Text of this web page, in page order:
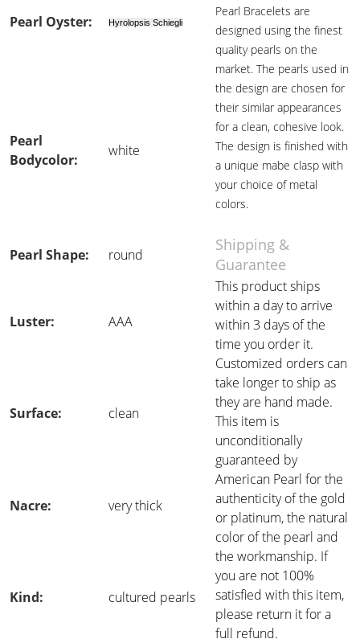
Pearl Bracelets are
designed using the finest
quality pearls on the
market. The pearls used in
the design are chosen for
their similar appearances
for a clean, cohesive look.
The design is finished with
a unique mabe clasp with
your choice of metal
colors.
Pearl Oyster: Hyrolopsis Schiegli
Pearl
Bodycolor:
white
Pearl Shape: round
Shipping &
Guarantee
Luster: AAA
This product ships
within a day to arrive
within 3 days of the
time you order it.
Customized orders can
take longer to ship as
they are hand made.
This item is
unconditionally
guaranteed by
American Pearl for the
authenticity of the gold
or platinum, the natural
color of the pearl and
the workmanship. If
you are not 100%
satisfied with this item,
please return it for a
full refund.
Surface: clean
Nacre: very thick
Kind: cultured pearls